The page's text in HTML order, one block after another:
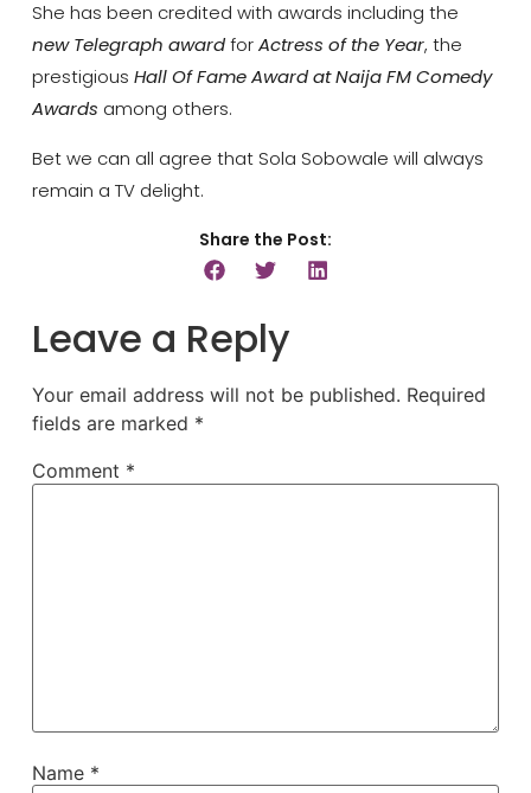
She has been credited with awards including the
new Telegraph awardforActress of the Year, the
prestigious Hall Of Fame Award at Naija FM Comedy
Awards among others.
Bet we can all agree that Sola Sobowale will always
remain a TV delight.
Share the Post:
Leave a Reply
Your email address will not be published. Required
fields are marked *
Comment *
Name *